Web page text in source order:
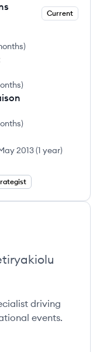
Current
)
)
)
2013(1 year)
driving
events.